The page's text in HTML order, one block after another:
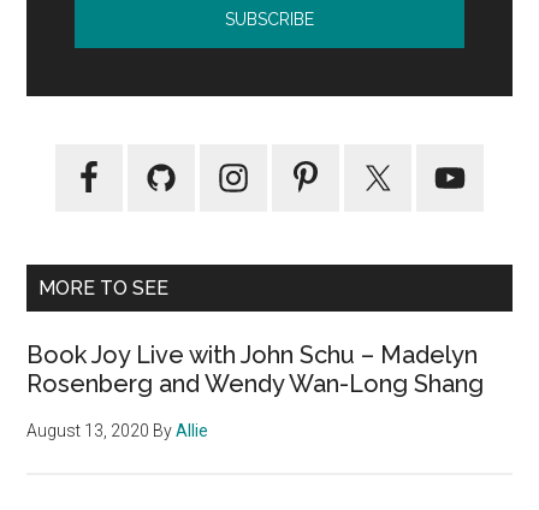
MORE TO SEE
Book Joy Live with John Schu – Madelyn
Rosenberg and Wendy Wan-Long Shang
August 13, 2020 ByAllie